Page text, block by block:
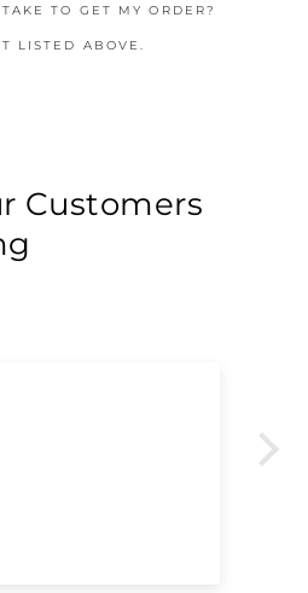
TO GET MY ORDER?
LISTED ABOVE.
Customers